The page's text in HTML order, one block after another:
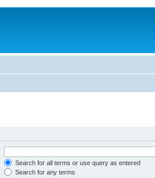
Search for all terms or use query as entered
Search for any terms